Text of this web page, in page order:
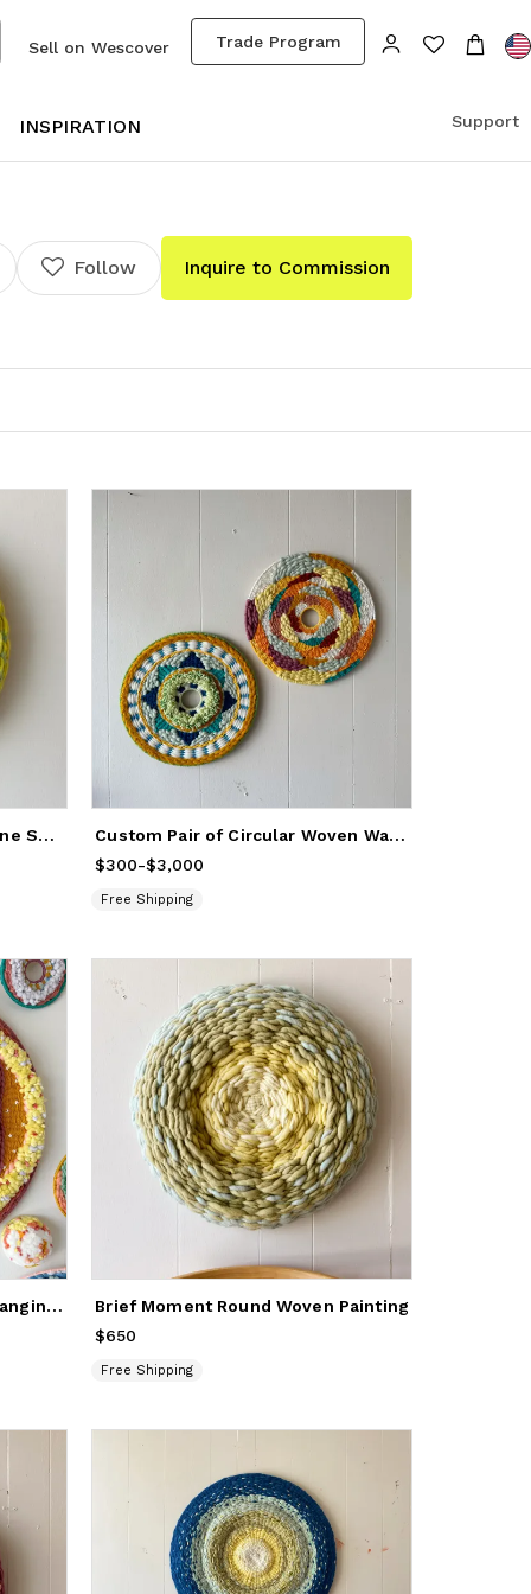
Trade Program
Sell on Wescover
INSPIRATION Support
Follow Inquire to Commission
Yellow Umbrellas / Aquamarine Sea Round Woven Painting Custom Pair of Circular Woven Wall Hangings Artwork
Price from$300
$300-$3,000
Free Shipping
Custom Round Woven Wall Hanging Artwork
Brief Moment Round Woven Painting
Price
$650
Free Shipping